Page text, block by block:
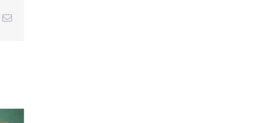
Email